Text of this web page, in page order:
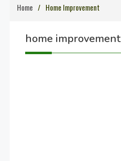
Home Home Improvement
home improvement